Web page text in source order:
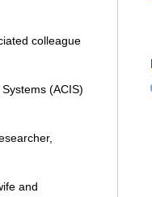
colleague
(ACIS)
and